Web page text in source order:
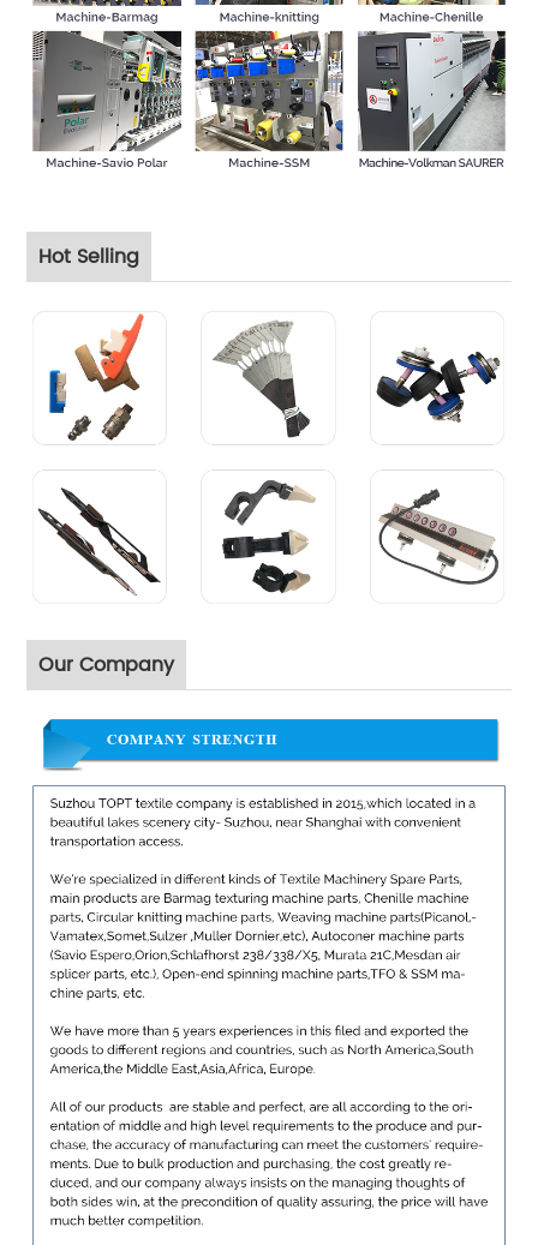
Hot Selling
Our Company